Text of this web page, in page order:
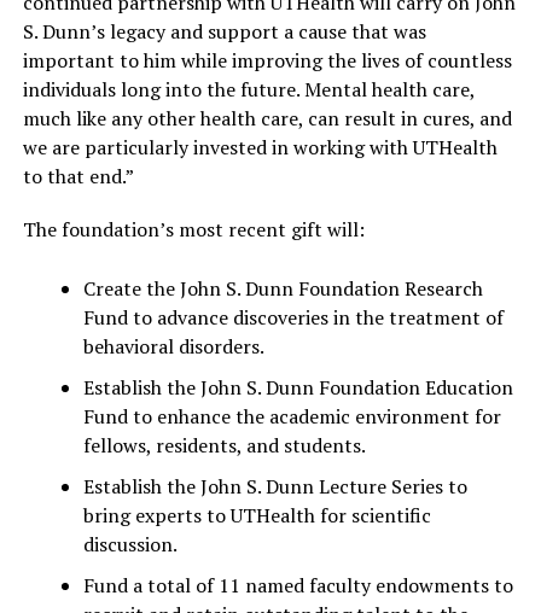
S. Dunn’s legacy and support a cause that was
important to him while improving the lives of countless
individuals long into the future. Mental health care,
much like any other health care, can result in cures, and
we are particularly invested in working with UTHealth
to that end.”
The foundation’s most recent gift will:
Create the John S. Dunn Foundation Research
Fund to advance discoveries in the treatment of
behavioral disorders.
Establish the John S. Dunn Foundation Education
Fund to enhance the academic environment for
fellows, residents, and students.
Establish the John S. Dunn Lecture Series to
bring experts to UTHealth for scientific
discussion.
Fund a total of 11 named faculty endowments to